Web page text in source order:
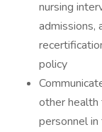
nursing
admissions,
policy
other health
personnel